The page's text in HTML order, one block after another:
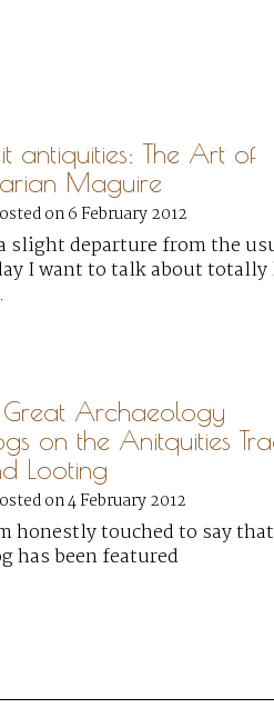
antiquities: The Art of
Maguire
on 6 February 2012
slight departure from the
I want to talk about
Great Archaeology
on the Anitquities
Looting
on 4 February 2012
honestly touched to say
has been featured